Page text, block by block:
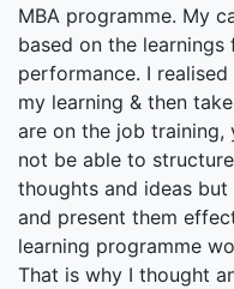
MBA programme. My
based on the
performance. I
my learning & then
are on the job
not be able to
thoughts and ideas
and present them
learning programme
That is why I thought